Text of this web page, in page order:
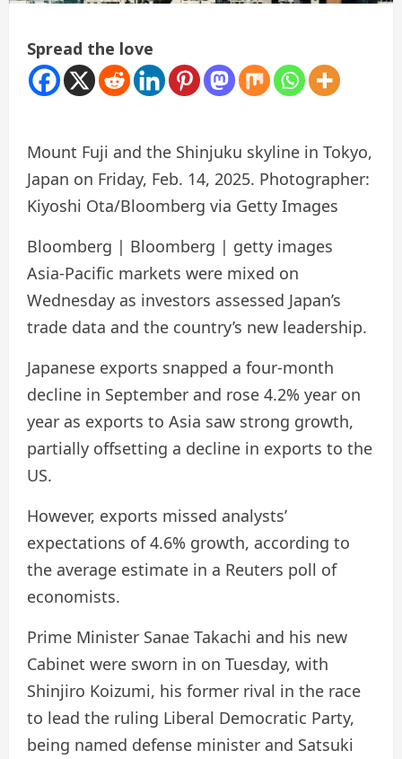
Spread the love
Mount Fuji and the Shinjuku skyline in Tokyo,
Japan on Friday, Feb. 14, 2025. Photographer:
Kiyoshi Ota/Bloomberg via Getty Images
Bloomberg | Bloomberg | getty images
Asia-Pacific markets were mixed on
Wednesday as investors assessed Japan’s
trade data and the country’s new leadership.
Japanese exports snapped a four-month
decline in September and rose 4.2% year on
year as exports to Asia saw strong growth,
partially offsetting a decline in exports to the
US.
However, exports missed analysts’
expectations of 4.6% growth, according to
the average estimate in a Reuters poll of
economists.
Prime Minister Sanae Takachi and his new
Cabinet were sworn in on Tuesday, with
Shinjiro Koizumi, his former rival in the race
to lead the ruling Liberal Democratic Party,
being named defense minister and Satsuki